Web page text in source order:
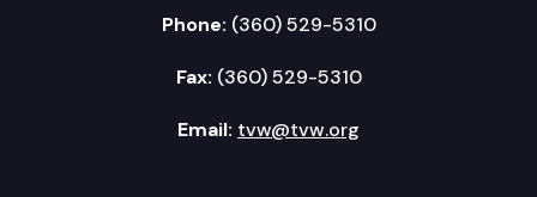
Phone: (360) 529-5310
Fax: (360) 529-5310
Email: tvw@tvw.org